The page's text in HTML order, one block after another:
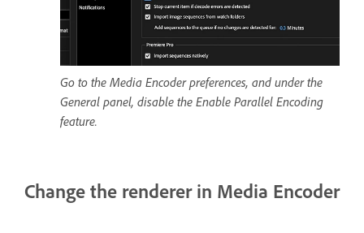
Go to the Media Encoder preferences, and under the
General panel, disable the Enable Parallel Encoding
feature.
Change the renderer in Media Encoder